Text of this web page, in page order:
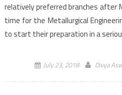
relatively preferred branches after
time for the Metallurgical
to start their preparation in a
July 23, 2018 Divya